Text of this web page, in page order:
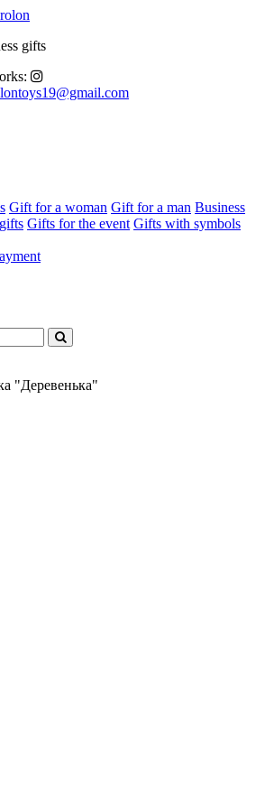
gifts
Gift for a woman Gift for a man Business
Gifts for the event Gifts with symbols
"Деревенька"